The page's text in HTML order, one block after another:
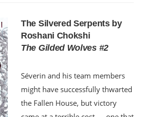
The Silvered Serpents by
Roshani Chokshi
The Gilded Wolves #2
Séverin and his team members
might have successfully thwarted
the Fallen House, but victory